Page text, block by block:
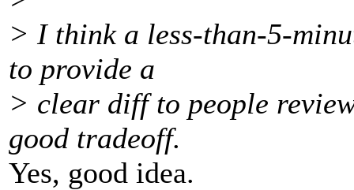
> I think a less-than-5-
to provide a
> clear diff to people
good tradeoff.
Yes, good idea.